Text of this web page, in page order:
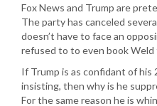
Fox News and Trump are
The party has canceled
doesn’t have to face an
refused to to even book
If Trump is as confidant of his
insisting, then why is he
For the same reason he is